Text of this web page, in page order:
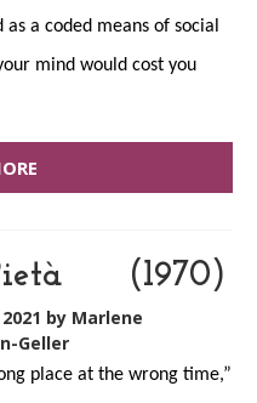
a coded means of social
mind would cost you
(1970)
by Marlene
Geller
place at the wrong time,”